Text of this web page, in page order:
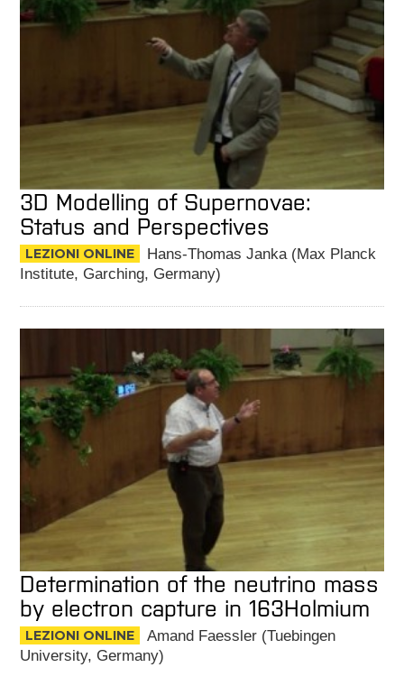
3D Modelling of Supernovae:
Status and Perspectives
LEZIONI ONLINE
Hans-Thomas Janka (Max Planck
Institute, Garching, Germany)
Determination of the neutrino mass
by electron capture in 163Holmium
LEZIONI ONLINE
Amand Faessler (Tuebingen
University, Germany)